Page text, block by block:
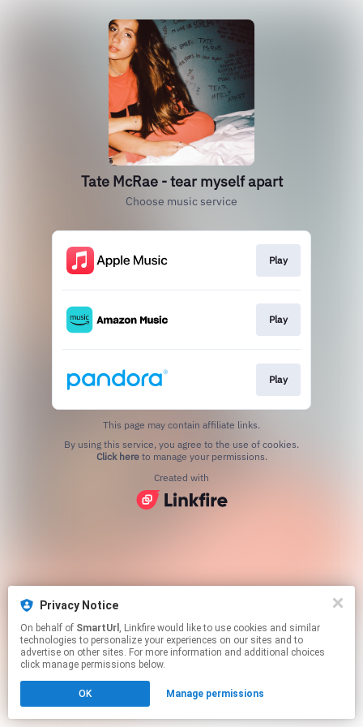
Privacy Notice
On behalf of SmartUrl , Linkfire would like to use cookies and similar
technologies to personalize your experiences on our sites and to
advertise on other sites. For more information and additional choices
click manage permissions below.
OK Manage permissions
Tate McRae - tear myself apart
Choose music service
Play
Play
Play
This page may contain affiliate links.
Click hereto manage your permissions.
Created with